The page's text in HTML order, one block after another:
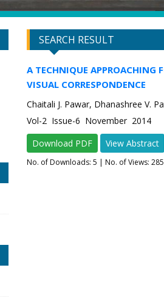
SEARCH RESULT
A TECHNIQUE APPROACHING
VISUAL CORRESPONDENCE
Chaitali J. Pawar, Dhanashree V.
Vol-2 Issue-6 November 2014
Download PDF
View Abstract
No. of Downloads: 5 | No. of Views: